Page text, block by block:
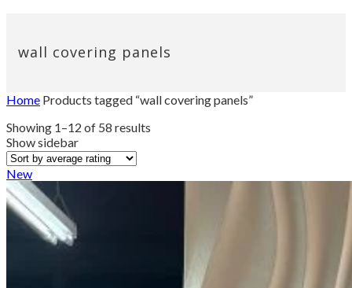
wall covering panels
Home Products tagged “wall covering panels”
Showing 1–12 of 58 results
Show sidebar
New